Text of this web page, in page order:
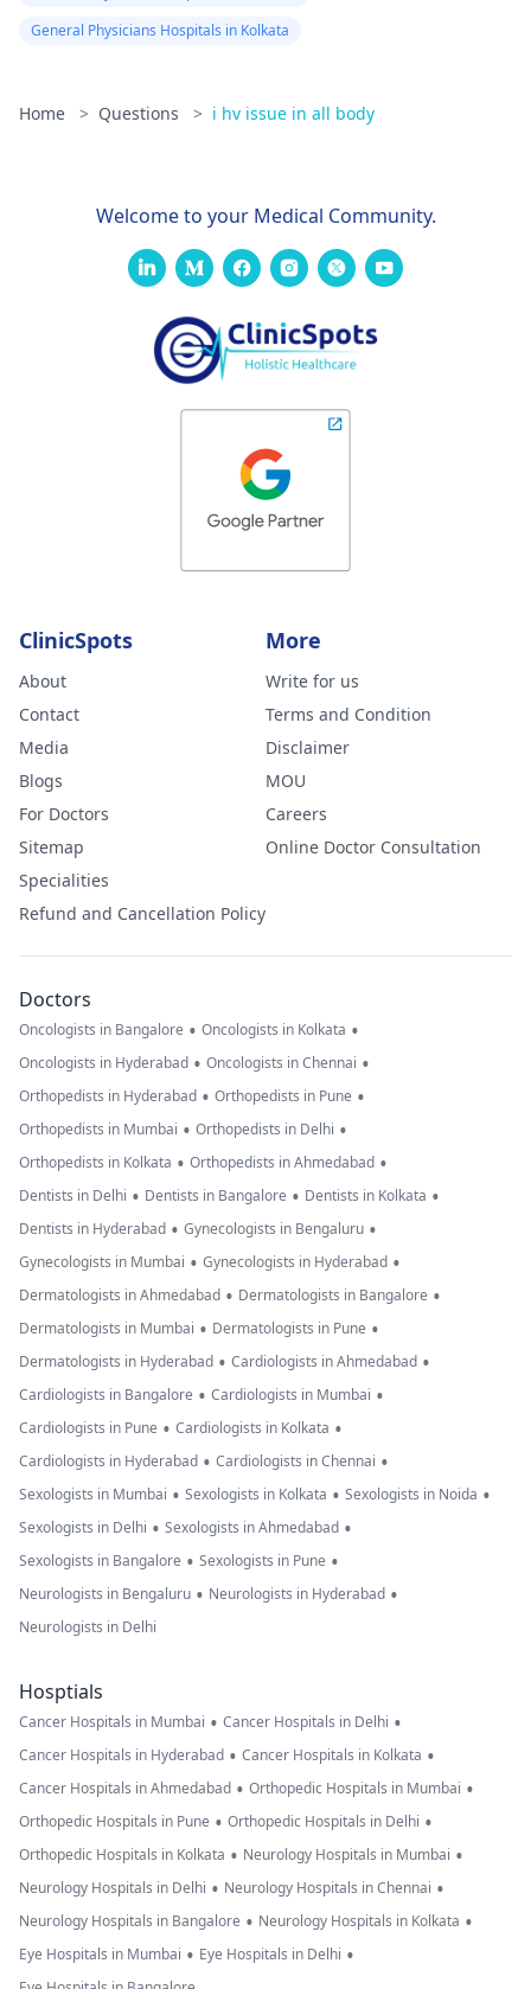
General Physicians Hospitals in Kolkata
Home > Questions > i hv issue in all body
Welcome to your Medical Community.
ClinicSpots
About
Contact
Media
Blogs
For Doctors
Sitemap
Specialities
Refund and Cancellation Policy
More
Write for us
Terms and Condition
Disclaimer
MOU
Careers
Online Doctor Consultation
Doctors
Oncologists in Bangalore • Oncologists in Kolkata •
Oncologists in Hyderabad • Oncologists in Chennai •
Orthopedists in Hyderabad • Orthopedists in Pune •
Orthopedists in Mumbai • Orthopedists in Delhi •
Orthopedists in Kolkata • Orthopedists in Ahmedabad •
Dentists in Delhi • Dentists in Bangalore • Dentists in Kolkata •
Dentists in Hyderabad • Gynecologists in Bengaluru •
Gynecologists in Mumbai • Gynecologists in Hyderabad •
Dermatologists in Ahmedabad • Dermatologists in Bangalore •
Dermatologists in Mumbai • Dermatologists in Pune •
Dermatologists in Hyderabad • Cardiologists in Ahmedabad •
Cardiologists in Bangalore • Cardiologists in Mumbai •
Cardiologists in Pune • Cardiologists in Kolkata •
Cardiologists in Hyderabad • Cardiologists in Chennai •
Sexologists in Mumbai • Sexologists in Kolkata • Sexologists in Noida •
Sexologists in Delhi • Sexologists in Ahmedabad •
Sexologists in Bangalore • Sexologists in Pune •
Neurologists in Bengaluru • Neurologists in Hyderabad •
Neurologists in Delhi
Hosptials
Cancer Hospitals in Mumbai • Cancer Hospitals in Delhi •
Cancer Hospitals in Hyderabad • Cancer Hospitals in Kolkata •
Cancer Hospitals in Ahmedabad • Orthopedic Hospitals in Mumbai •
Orthopedic Hospitals in Pune • Orthopedic Hospitals in Delhi •
Orthopedic Hospitals in Kolkata • Neurology Hospitals in Mumbai •
Neurology Hospitals in Delhi • Neurology Hospitals in Chennai •
Neurology Hospitals in Bangalore • Neurology Hospitals in Kolkata •
Eye Hospitals in Mumbai • Eye Hospitals in Delhi •